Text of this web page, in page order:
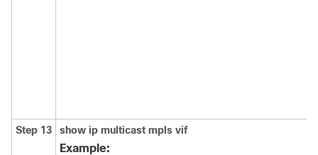
Step 13 show ip multicast mpls vif
Example: